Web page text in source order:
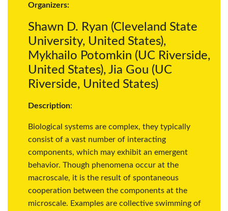
Organizers:
Shawn D. Ryan (Cleveland State
University, United States),
Mykhailo Potomkin (UC Riverside,
United States), Jia Gou (UC
Riverside, United States)
Description:
Biological systems are complex, they typically
consist of a vast number of interacting
components, which may exhibit an emergent
behavior. Though phenomena occur at the
macroscale, it is the result of spontaneous
cooperation between the components at the
microscale. Examples are collective swimming of